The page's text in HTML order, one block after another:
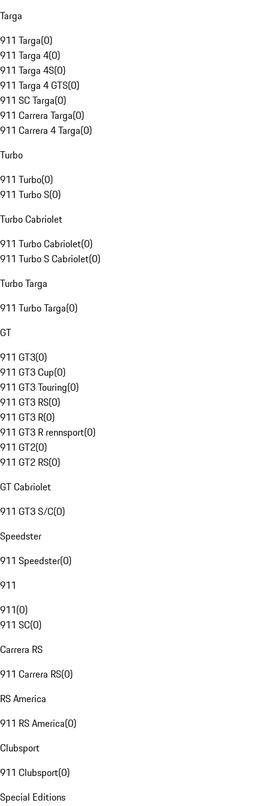
Targa
911 Targa(0)
911 Targa 4(0)
911 Targa 4S(0)
911 Targa 4 GTS(0)
911 SC Targa(0)
911 Carrera Targa(0)
911 Carrera 4 Targa(0)
Turbo
911 Turbo(0)
911 Turbo S(0)
Turbo Cabriolet
911 Turbo Cabriolet(0)
911 Turbo S Cabriolet(0)
Turbo Targa
911 Turbo Targa(0)
GT
911 GT3(0)
911 GT3 Cup(0)
911 GT3 Touring(0)
911 GT3 RS(0)
911 GT3 R(0)
911 GT3 R rennsport(0)
911 GT2(0)
911 GT2 RS(0)
GT Cabriolet
911 GT3 S/C(0)
Speedster
911 Speedster(0)
911
911(0)
911 SC(0)
Carrera RS
911 Carrera RS(0)
RS America
911 RS America(0)
Clubsport
911 Clubsport(0)
Special Editions